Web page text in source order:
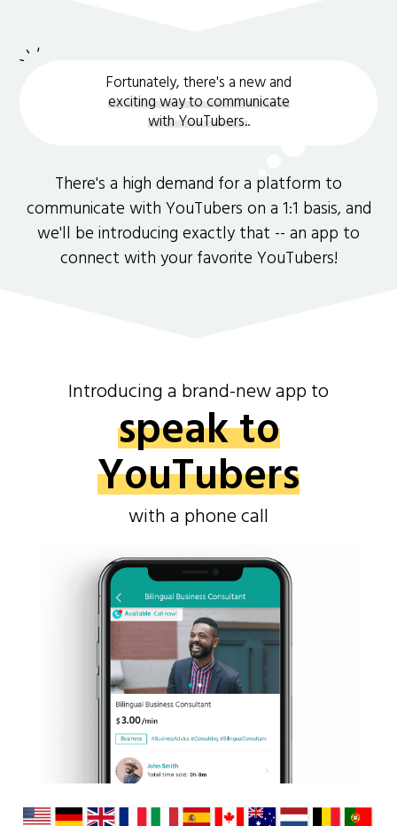
Fortunately, there's a new and
exciting way to communicate
with YouTubers..
There's a high demand for a platform to
communicate with YouTubers on a 1:1 basis, and
we'll be introducing exactly that -- an app to
connect with your favorite YouTubers!
Introducing a brand-new app to
speak to
YouTubers
with a phone call